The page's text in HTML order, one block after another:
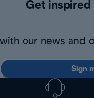
Get inspired
with our news and
Sign